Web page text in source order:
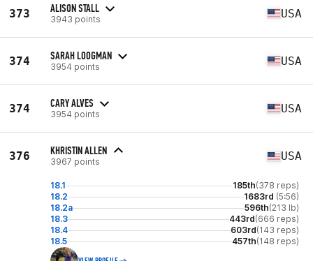
373 ALISON STALL
3943 points USA
374 SARAH LOOGMAN
3954 points USA
374 CARY ALVES
3954 points USA
376 KHRISTIN ALLEN
3967 points USA
18.1 185th(378 reps)
18.2
1683rd (5:56)
18.2a
596th(213 lb)
18.3
443rd(666 reps)
18.4
603rd(143 reps)
18.5
457th(148 reps)